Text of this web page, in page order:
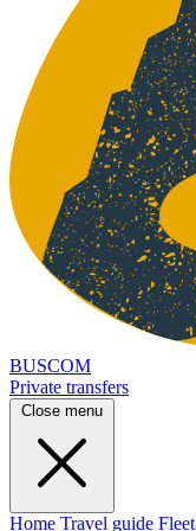
BUSCOM
Private transfers
Close menu
Home Travel guide Fleet